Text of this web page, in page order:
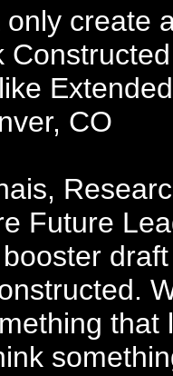
create
CO
Future